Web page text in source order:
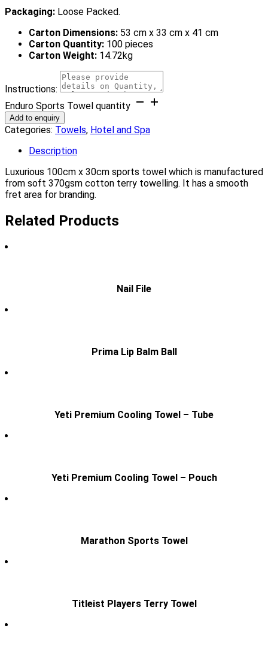
Packaging: Loose Packed.
Carton Dimensions: 53 cm x 33 cm x 41 cm
Carton Quantity: 100 pieces
Carton Weight: 14.72kg
Instructions:
Enduro Sports Towel quantity
Add to enquiry
Categories: Towels, Hotel and Spa
Description
Luxurious 100cm x 30cm sports towel which is manufactured
from soft 370gsm cotton terry towelling. It has a smooth
fret area for branding.
Related Products
Nail File
Prima Lip Balm Ball
Yeti Premium Cooling Towel – Tube
Yeti Premium Cooling Towel – Pouch
Marathon Sports Towel
Titleist Players Terry Towel